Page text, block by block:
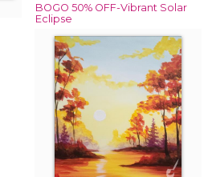
BOGO 50% OFF-Vibrant Solar
Eclipse